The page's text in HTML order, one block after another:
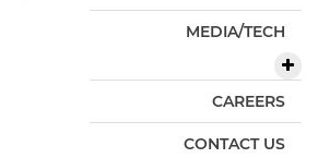
MEDIA/TECH
CAREERS
CONTACT US